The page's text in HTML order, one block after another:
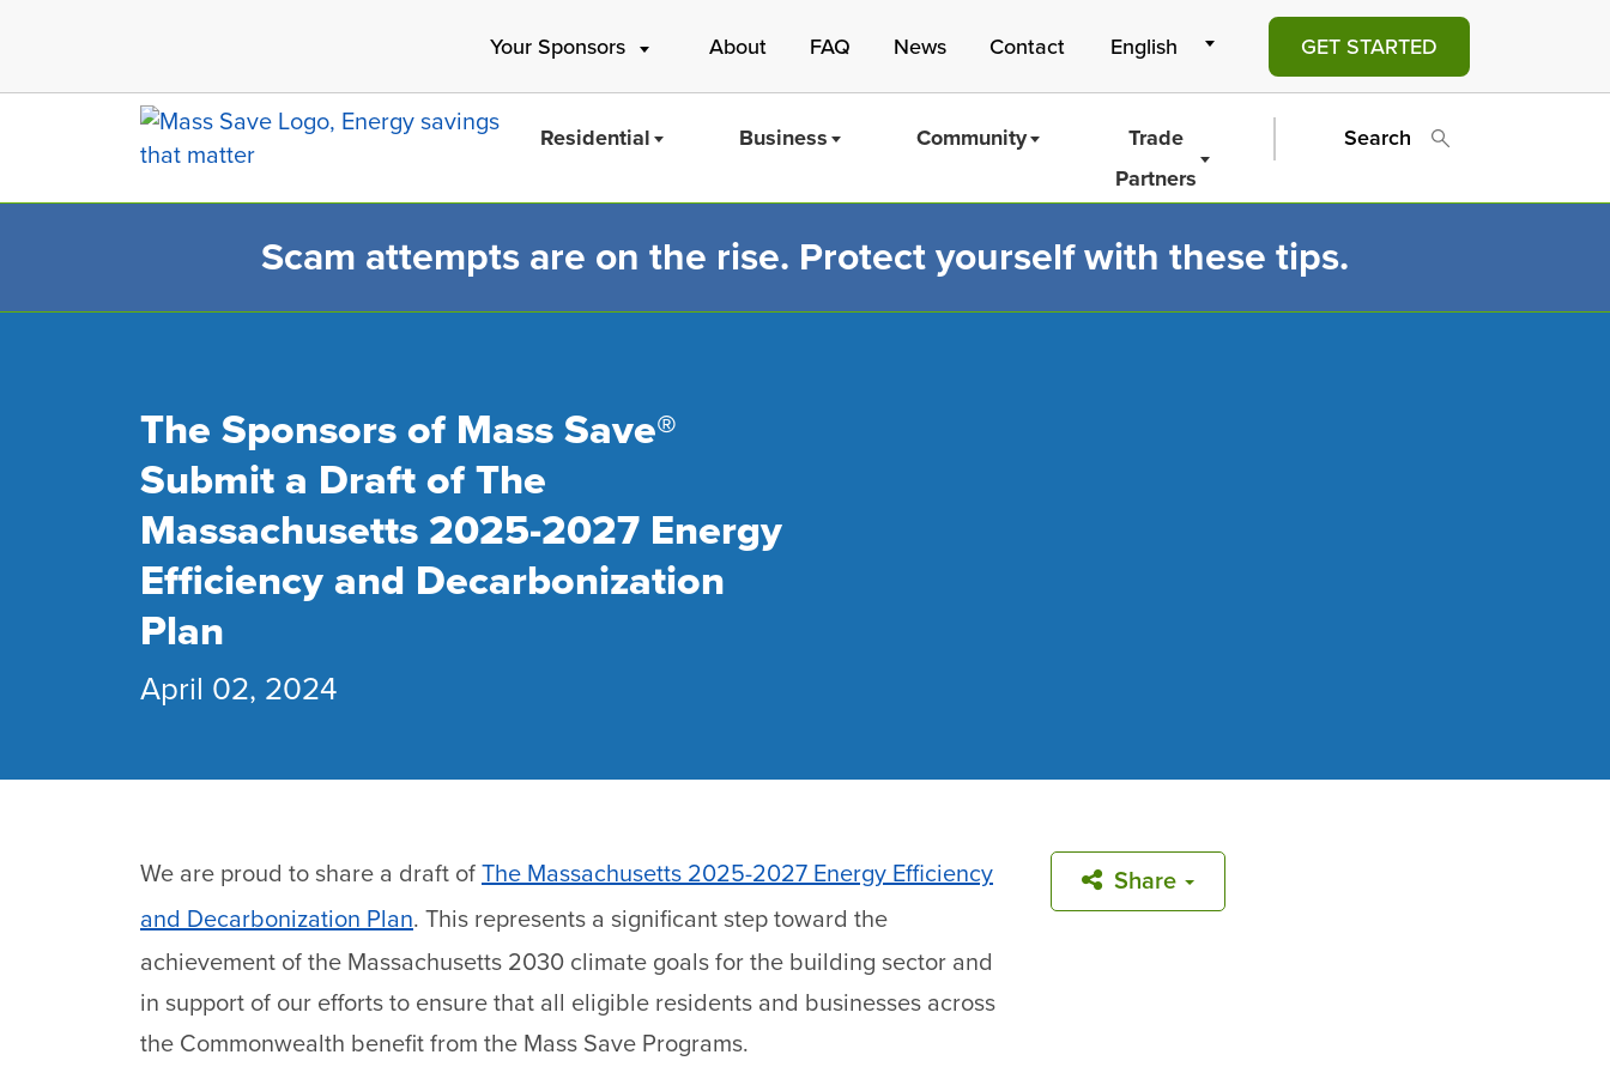
Your Sponsors About FAQ News Contact GET STARTED
Residential Business Community
Trade
Partners
Search
Scam attempts are on the rise. Protect yourself with these tips.
The Sponsors of Mass Save®
Submit a Draft of The
Massachusetts 2025-2027 Energy
Efficiency and Decarbonization
Plan
April 02, 2024
We are proud to share a draft of The Massachusetts 2025-2027 Energy Efficiency
and Decarbonization Plan. This represents a significant step toward the
achievement of the Massachusetts 2030 climate goals for the building sector and
in support of our efforts to ensure that all eligible residents and businesses across
the Commonwealth benefit from the Mass Save Programs.
Share